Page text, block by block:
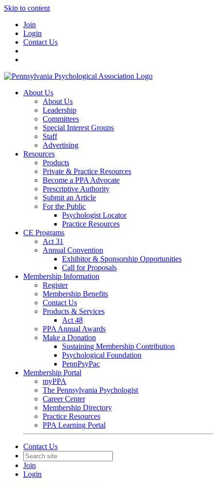
Skip to content
Join
Login
Contact Us
About Us
About Us
Leadership
Committees
Special Interest Groups
Staff
Advertising
Resources
Products
Private & Practice Resources
Become a PPA Advocate
Prescriptive Authority
Submit an Article
For the Public
Psychologist Locator
Practice Resources
CE Programs
Act 31
Annual Convention
Exhibitor & Sponsorship Opportunities
Call for Proposals
Membership Information
Register
Membership Benefits
Contact Us
Products & Services
Act 48
PPA Annual Awards
Make a Donation
Sustaining Membership Contribution
Psychological Foundation
PennPsyPac
Membership Portal
myPPA
The Pennsylvania Psychologist
Career Center
Membership Directory
Practice Resources
PPA Learning Portal
Contact Us
Join
Login